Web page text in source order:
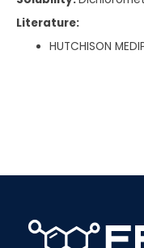
Literature:
HUTCHISON